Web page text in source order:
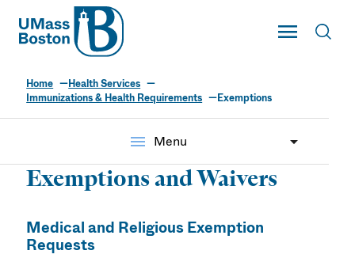
UMass
Toggle Main
UMass Boston
Home
Health Services
Immunizations & Health Requirements
Exemptions
menu Menu
Exemptions and Waivers
Medical and Religious Exemption
Requests